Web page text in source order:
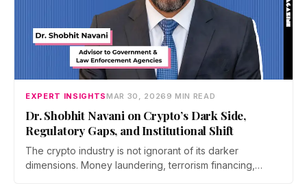
EXPERT INSIGHTSMAR 30, 2026 9 MIN READ
Dr. Shobhit Navani on Crypto’s Dark Side,
Regulatory Gaps, and Institutional Shift
The crypto industry is not ignorant of its darker
dimensions. Money laundering, terrorism financing,